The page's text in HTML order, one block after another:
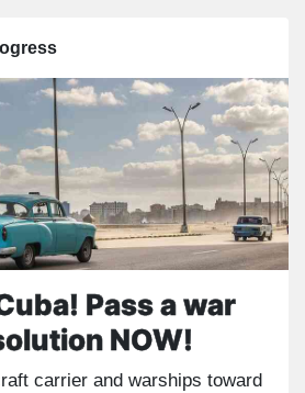
Pass a war
NOW!
carrier and warships toward